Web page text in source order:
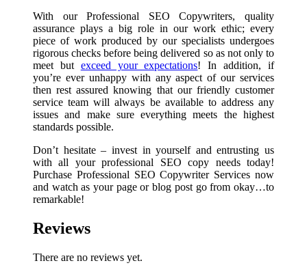
With our Professional SEO Copywriters, quality
assurance plays a big role in our work ethic; every
piece of work produced by our specialists undergoes
rigorous checks before being delivered so as not only to
meet but exceed your expectations! In addition, if
you’re ever unhappy with any aspect of our services
then rest assured knowing that our friendly customer
service team will always be available to address any
issues and make sure everything meets the highest
standards possible.
Don’t hesitate – invest in yourself and entrusting us
with all your professional SEO copy needs today!
Purchase Professional SEO Copywriter Services now
and watch as your page or blog post go from okay…to
remarkable!
Reviews
There are no reviews yet.